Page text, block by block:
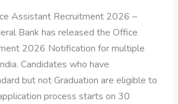
Assistant Recruitment 2026 –
Bank has released the Office
2026 Notification for multiple
Candidates who have
but not Graduation are eligible to
process starts on 30